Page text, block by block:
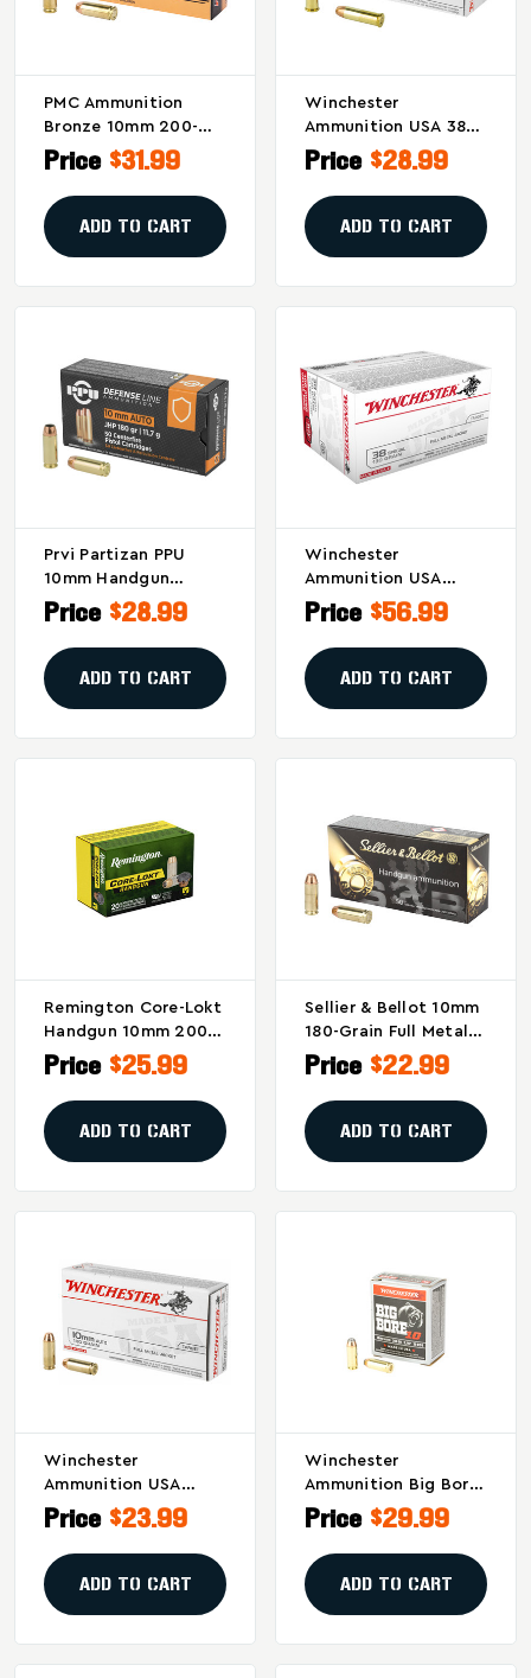
PMC Ammunition
Bronze 10mm 200-
Grain Full Metal
Jacket - 50 Rounds
Per Box
Price $31.99
ADD TO CART
Winchester
Ammunition USA 38
Special 130-Grain Full
Metal Jacket (FMJ) –
50 Rounds Per Box
Price $28.99
ADD TO CART
Prvi Partizan PPU
10mm Handgun
Defense Hollow Point
Ammunition - 180
Grain, Box Of 50
Price $28.99
ADD TO CART
Winchester
Ammunition USA
White Box .38 Special
130-Grain Full Metal
Jacket Ammo - Pack
Of 100 / Case Of 500
Price $56.99
ADD TO CART
Remington Core-Lokt
Handgun 10mm 200
Grain Hollow Point
Ammunition - R20231
Price $25.99
ADD TO CART
Sellier & Bellot 10mm
180-Grain Full Metal
Jacket Pistol
Ammunition - 50
Rounds Per Box
Price $22.99
ADD TO CART
Winchester
Ammunition USA
10mm 180 Grain Full
Metal Jacket - 50
Rounds Per Box, 500
Per Case
Price $23.99
ADD TO CART
Winchester
Ammunition Big Bore
10mm Jacketed Soft
Point – 200 Grain –
20 Rounds Per Box
Price $29.99
ADD TO CART